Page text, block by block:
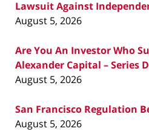
Lawsuit Against
August 5, 2026
Are You An Investor Who
Alexander Capital – Series
August 5, 2026
San Francisco Regulation
August 5, 2026